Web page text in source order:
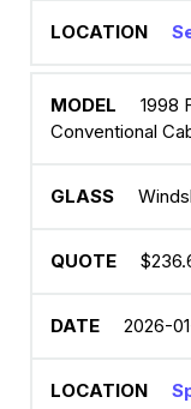
1998
Conventional
2026-